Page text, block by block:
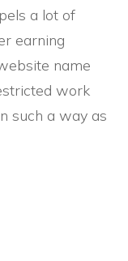
a lot of
earning
name
work
such a way as